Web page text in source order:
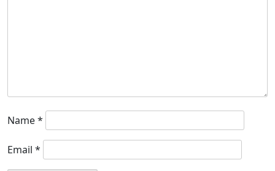
Name*
Email *